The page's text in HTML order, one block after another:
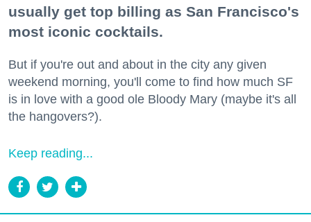
usually get top billing as San Francisco's
most iconic cocktails.
But if you're out and about in the city any given
weekend morning, you'll come to find how much SF
is in love with a good ole Bloody Mary (maybe it's all
the hangovers?).
Keep reading...